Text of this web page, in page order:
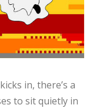
in, there’s a
to sit quietly in